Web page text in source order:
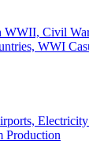
Civil
WWI
Production